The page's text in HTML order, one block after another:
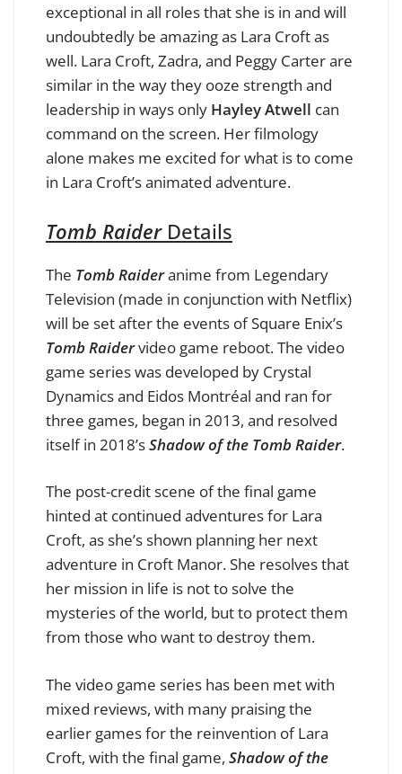
exceptional in all roles that she is in and will
undoubtedly be amazing as Lara Croft as
well. Lara Croft, Zadra, and Peggy Carter are
similar in the way they ooze strength and
leadership in ways only Hayley Atwell can
command on the screen. Her filmology
alone makes me excited for what is to come
in Lara Croft’s animated adventure.
Tomb RaiderDetails
The Tomb Raideranime from Legendary
Television (made in conjunction with Netflix)
will be set after the events of Square Enix’s
Tomb Raidervideo game reboot. The video
game series was developed by Crystal
Dynamics and Eidos Montréal and ran for
three games, began in 2013, and resolved
itself in 2018’sShadow of the Tomb Raider.
The post-credit scene of the final game
hinted at continued adventures for Lara
Croft, as she’s shown planning her next
adventure in Croft Manor. She resolves that
her mission in life is not to solve the
mysteries of the world, but to protect them
from those who want to destroy them.
The video game series has been met with
mixed reviews, with many praising the
earlier games for the reinvention of Lara
Croft, with the final game, Shadow of the